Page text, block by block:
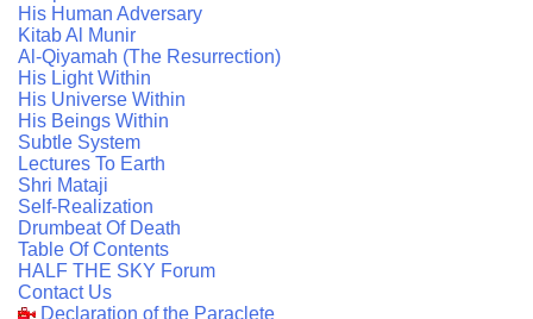
His Human Adversary
Kitab Al Munir
Al-Qiyamah (The Resurrection)
His Light Within
His Universe Within
His Beings Within
Subtle System
Lectures To Earth
Shri Mataji
Self-Realization
Drumbeat Of Death
Table Of Contents
HALF THE SKY Forum
Contact Us
Declaration of the Paraclete